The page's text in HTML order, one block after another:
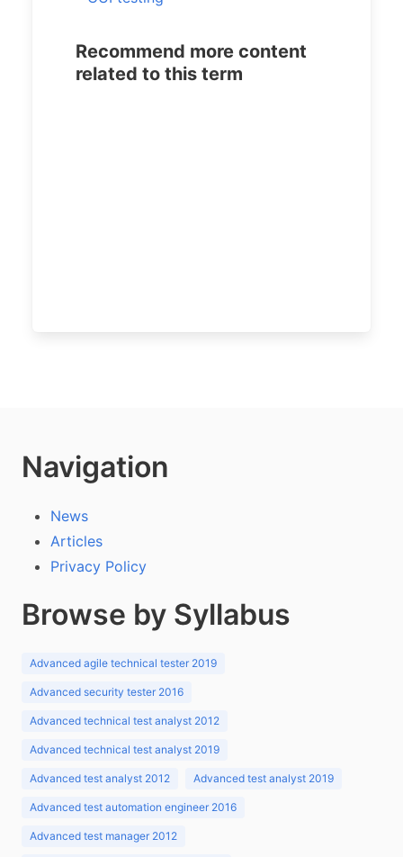
Recommend more content
related to this term
Navigation
News
Articles
Privacy Policy
Browse by Syllabus
Advanced agile technical tester 2019
Advanced security tester 2016
Advanced technical test analyst 2012
Advanced technical test analyst 2019
Advanced test analyst 2012 Advanced test analyst 2019
Advanced test automation engineer 2016
Advanced test manager 2012